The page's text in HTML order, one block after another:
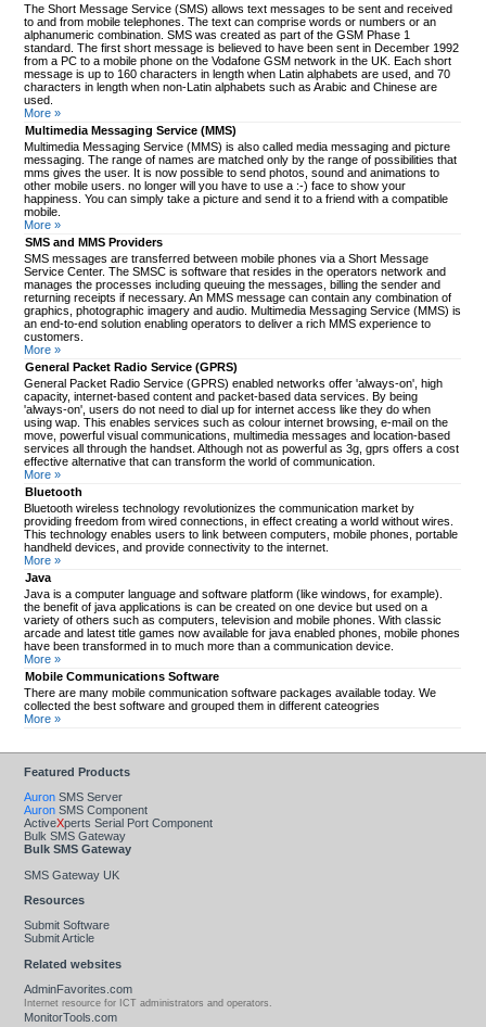
The Short Message Service (SMS) allows text messages to be sent and received
to and from mobile telephones. The text can comprise words or numbers or an
alphanumeric combination. SMS was created as part of the GSM Phase 1
standard. The first short message is believed to have been sent in December 1992
from a PC to a mobile phone on the Vodafone GSM network in the UK. Each short
message is up to 160 characters in length when Latin alphabets are used, and 70
characters in length when non-Latin alphabets such as Arabic and Chinese are
used.
More »
Multimedia Messaging Service (MMS)
Multimedia Messaging Service (MMS) is also called media messaging and picture
messaging. The range of names are matched only by the range of possibilities that
mms gives the user. It is now possible to send photos, sound and animations to
other mobile users. no longer will you have to use a :-) face to show your
happiness. You can simply take a picture and send it to a friend with a compatible
mobile.
More »
SMS and MMS Providers
SMS messages are transferred between mobile phones via a Short Message
Service Center. The SMSC is software that resides in the operators network and
manages the processes including queuing the messages, billing the sender and
returning receipts if necessary. An MMS message can contain any combination of
graphics, photographic imagery and audio. Multimedia Messaging Service (MMS) is
an end-to-end solution enabling operators to deliver a rich MMS experience to
customers.
More »
General Packet Radio Service (GPRS)
General Packet Radio Service (GPRS) enabled networks offer 'always-on', high
capacity, internet-based content and packet-based data services. By being
'always-on', users do not need to dial up for internet access like they do when
using wap. This enables services such as colour internet browsing, e-mail on the
move, powerful visual communications, multimedia messages and location-based
services all through the handset. Although not as powerful as 3g, gprs offers a cost
effective alternative that can transform the world of communication.
More »
Bluetooth
Bluetooth wireless technology revolutionizes the communication market by
providing freedom from wired connections, in effect creating a world without wires.
This technology enables users to link between computers, mobile phones, portable
handheld devices, and provide connectivity to the internet.
More »
Java
Java is a computer language and software platform (like windows, for example).
the benefit of java applications is can be created on one device but used on a
variety of others such as computers, television and mobile phones. With classic
arcade and latest title games now available for java enabled phones, mobile phones
have been transformed in to much more than a communication device.
More »
Mobile Communications Software
There are many mobile communication software packages available today. We
collected the best software and grouped them in different cateogries
More »
Featured Products
Auron SMS Server
Auron SMS Component
ActiveXperts Serial Port Component
Bulk SMS Gateway
Bulk SMS Gateway
SMS Gateway UK
Resources
Submit Software
Submit Article
Related websites
AdminFavorites.com
Internet resource for ICT administrators and operators.
MonitorTools.com